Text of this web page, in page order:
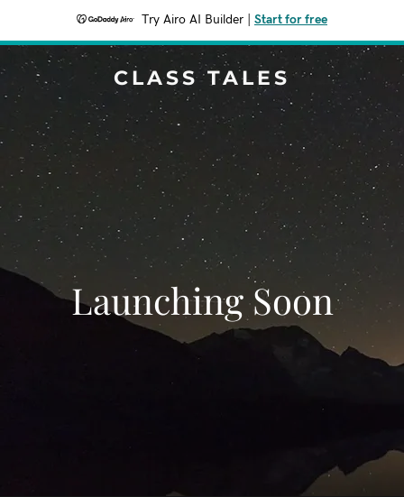
Try Airo AI Builder Start for free
CLASS TALES
Launching Soon